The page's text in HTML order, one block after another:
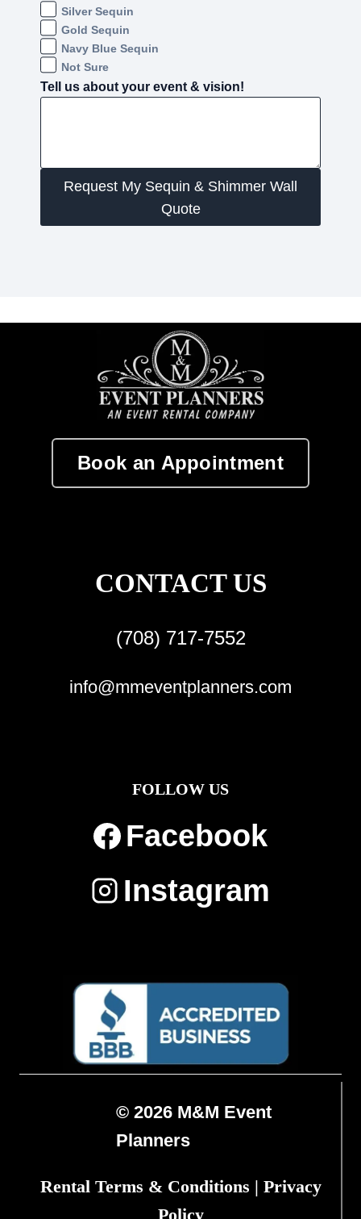
Silver Sequin
Gold Sequin
Navy Blue Sequin
Not Sure
Tell us about your event & vision!
Request My Sequin & Shimmer Wall
Quote
Book an Appointment
CONTACT US
(708) 717-7552
info@mmeventplanners.com
FOLLOW US
Facebook
Instagram
© 2026 M&M Event
Planners
Rental Terms & Conditions | Privacy
Policy